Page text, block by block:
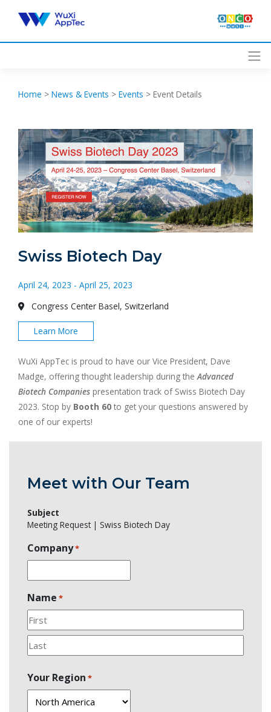
content
Home > News & Events > Events > Event Details
Swiss Biotech Day
April 24, 2023 - April 25, 2023
Congress Center Basel, Switzerland
Learn More
WuXi AppTec is proud to have our Vice President, Dave
Madge, offering thought leadership during the Advanced
Biotech Companies presentation track of Swiss Biotech Day
2023. Stop by Booth 60 to get your questions answered by
one of our experts!
Meet with Our Team
Subject
Meeting Request | Swiss Biotech Day
Company*
Name *
First
Your Region *